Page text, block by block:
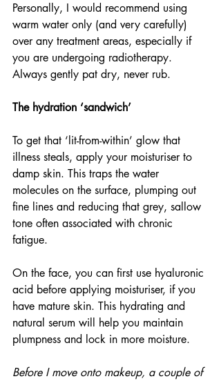
Personally, I would recommend using
warm water only (and very carefully)
over any treatment areas, especially if
you are undergoing radiotherapy.
Always gently pat dry, never rub.
The hydration ‘sandwich’
To get that ‘lit-from-within’ glow that
illness steals, apply your moisturiser to
damp skin. This traps the water
molecules on the surface, plumping out
fine lines and reducing that grey, sallow
tone often associated with chronic
fatigue.
On the face, you can first use hyaluronic
acid before applying moisturiser, if you
have mature skin. This hydrating and
natural serum will help you maintain
plumpness and lock in more moisture.
Before I move onto makeup, a couple of